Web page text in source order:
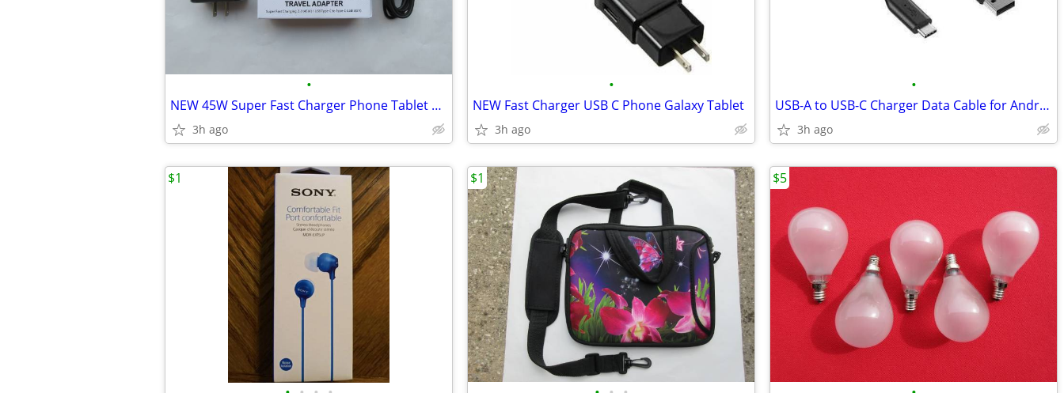
•
NEW 45W Super Fast Charger Phone Tablet USB-C
3h ago
•
NEW Fast Charger USB C Phone Galaxy Tablet
3h ago
•
USB-A to USB-C Charger Data Cable for Android Phone & Tablets
3h ago
$1 $1 $5